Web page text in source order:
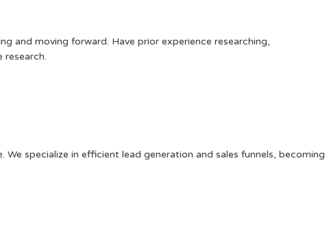
and moving forward. Have prior experience researching,
research.
specialize in efficient lead generation and sales funnels, becoming